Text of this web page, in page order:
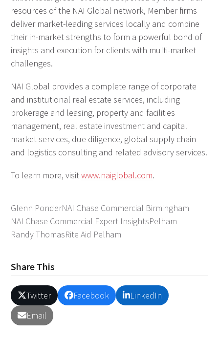
resources of the NAI Global network, Member firms
deliver market-leading services locally and combine
their in-market strengths to form a powerful bond of
insights and execution for clients with multi-market
challenges.
NAI Global provides a complete range of corporate
and institutional real estate services, including
brokerage and leasing, property and facilities
management, real estate investment and capital
market services, due diligence, global supply chain
and logistics consulting and related advisory services.
To learn more, visitwww.naiglobal.com.
Glenn PonderNAI Chase Commercial Birmingham
NAI Chase Commercial Expert InsightsPelham
Randy ThomasRite Aid Pelham
Share This
Twitter Facebook
LinkedIn
Email